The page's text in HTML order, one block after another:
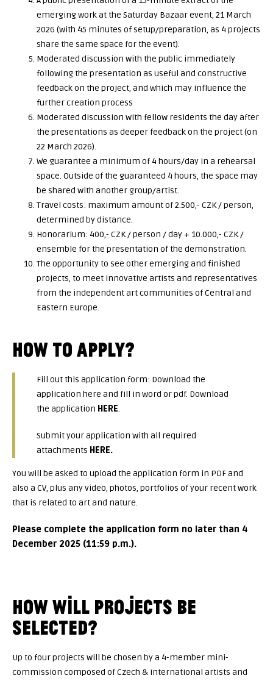
emerging work at the Saturday Bazaar event, 21 March
2026 (with 45 minutes of setup/preparation, as 4 projects
share the same space for the event).
Moderated discussion with the public immediately
following the presentation as useful and constructive
feedback on the project, and which may influence the
further creation process
Moderated discussion with fellow residents the day after
the presentations as deeper feedback on the project (on
22 March 2026).
We guarantee a minimum of 4 hours/day in a rehearsal
space. Outside of the guaranteed 4 hours, the space may
be shared with another group/artist.
Travel costs: maximum amount of 2.500,- CZK / person,
determined by distance.
Honorarium: 400,- CZK / person / day + 10.000,- CZK /
ensemble for the presentation of the demonstration.
The opportunity to see other emerging and finished
projects, to meet innovative artists and representatives
from the independent art communities of Central and
Eastern Europe.
HOW TO APPLY?
Fill out this application form: Download the
application here and fill in word or pdf. Download
the application HERE.
Submit your application with all required
attachments HERE.
You will be asked to upload the application form in PDF and
also a CV, plus any video, photos, portfolios of your recent work
that is related to art and nature.
Please complete the application form no later than 4
December 2025 (11:59 p.m.).
HOW WILL PROJECTS BE
SELECTED?
Up to four projects will be chosen by a 4-member mini-
commission composed of Czech & international artists and